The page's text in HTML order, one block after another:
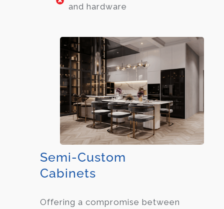
and hardware
Semi-Custom
Cabinets
Offering a compromise between